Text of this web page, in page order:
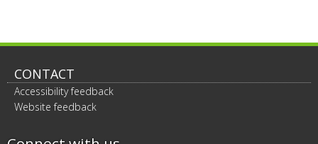
CONTACT
Accessibility feedback
Website feedback